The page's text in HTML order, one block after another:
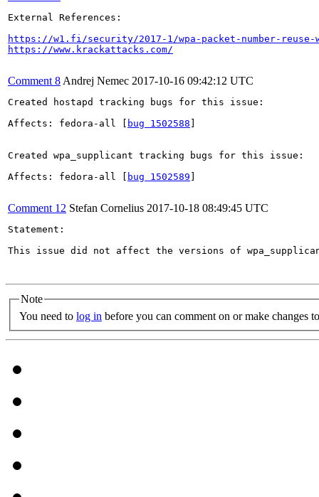
External References:
https://w1.fi/security/2017-1/wpa-packet-number-reuse-
https://www.krackattacks.com/
Comment 8 Andrej Nemec 2017-10-16 09:42:12 UTC
Created hostapd tracking bugs for this issue:
Affects: fedora-all [
bug 1502588
Created wpa_supplicant tracking bugs for this issue:
Affects: fedora-all [
bug 1502589
Comment 12 Stefan Cornelius 2017-10-18 08:49:45 UTC
Statement:
This issue did not affect the versions of wpa_supplicant
Note
You need to log in before you can comment on or make changes